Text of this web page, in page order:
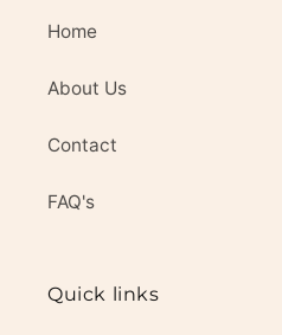
Home
About Us
Contact
FAQ's
Quick links